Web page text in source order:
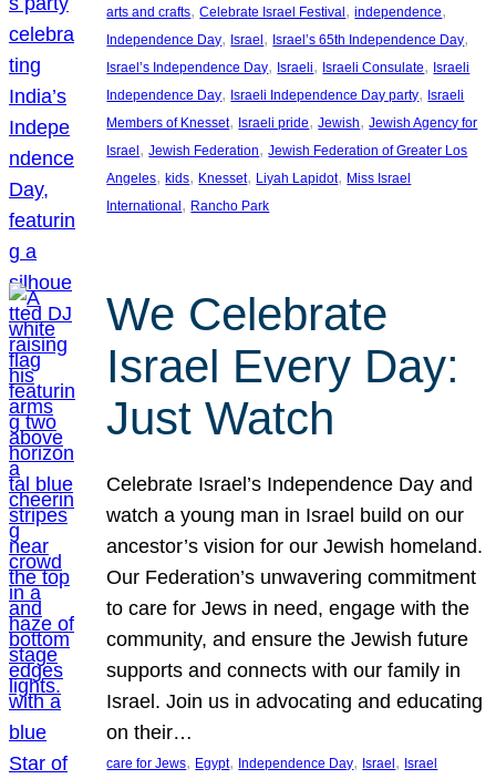
arts and crafts, Celebrate Israel Festival , independence
Independence Day, Israel , Israel’s 65th Independence Day
Israel’s Independence Day, Israeli, Israeli Consulate, Israeli
Independence Day, Israeli Independence Day party, Israeli
Members of Knesset, Israeli pride, Jewish, Jewish Agency for
Israel , Jewish Federation, Jewish Federation of Greater Los
Angeles, kids, Knesset, Liyah Lapidot, Miss Israel
International , Rancho Park
We Celebrate
Israel Every Day:
Just Watch
Celebrate Israel’s Independence Day and
watch a young man in Israel build on our
ancestor’s vision for our Jewish homeland.
Our Federation’s unwavering commitment
to care for Jews in need, engage with the
community, and ensure the Jewish future
supports and connects with our family in
Israel. Join us in advocating and educating
on their…
care for Jews, Egypt, Independence Day, Israel , Israel